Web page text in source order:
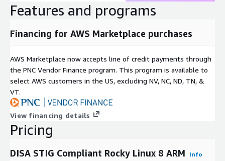
Features and programs
Financing for AWS Marketplace purchases
AWS Marketplace now accepts line of credit payments through
the PNC Vendor Finance program. This program is available to
select AWS customers in the US, excluding NV, NC, ND, TN, &
VT.
View financing details
Pricing
DISA STIG Compliant Rocky Linux 8 ARM Info